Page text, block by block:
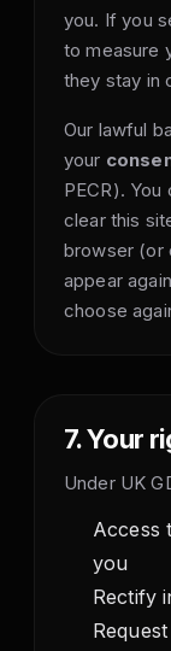
you. If you
to measure
they stay in
Our lawful
your
PECR).
clear this
browser (or
appear
choose
7. Your
Under UK
Access
you
Rectify